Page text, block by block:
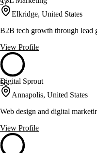
57
Elkridge, United States
B2B tech growth through lead
View Profile
56
Digital Sprout
Annapolis, United States
Web design and digital
View Profile